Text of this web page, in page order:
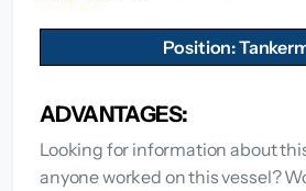
Position:
ADVANTAGES:
Looking for information about
anyone worked on this vessel?